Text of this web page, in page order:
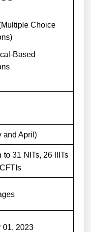
Choice
Based
and April)
to 31 NITs, 26 IIITs
01, 2023